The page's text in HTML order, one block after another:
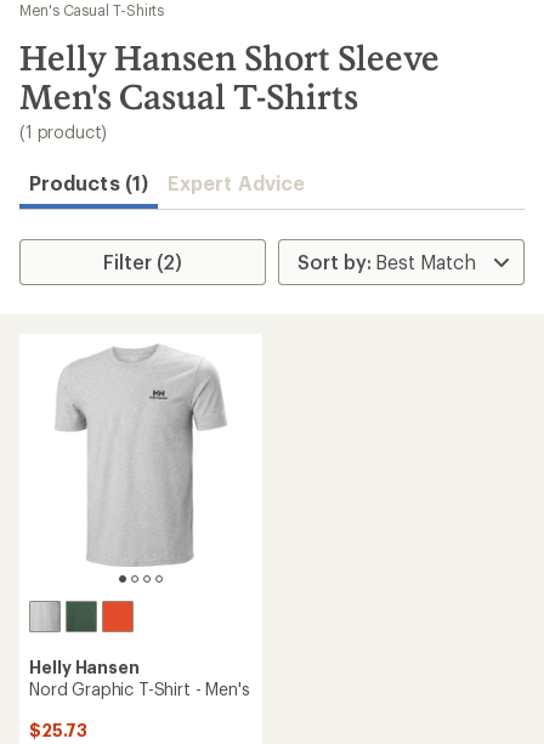
results
Men's Casual T-Shirts
Helly Hansen Short Sleeve
Men's Casual T-Shirts
(1 product)
Products (1) Expert Advice
Filter (2)
Helly Hansen
Nord Graphic T-Shirt - Men's
$25.73